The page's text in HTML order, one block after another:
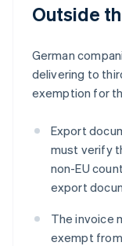
Outside
German
delivering to
exemption for
Export
must verify
non-EU
export
The invoice
exempt